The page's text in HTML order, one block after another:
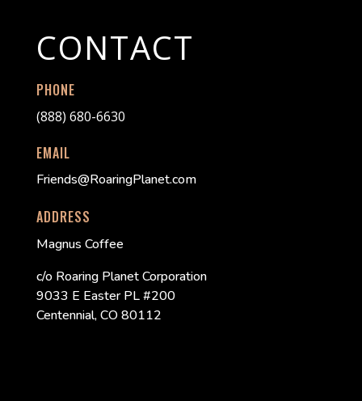
CONTACT
PHONE
(888) 680-6630
EMAIL
Friends@RoaringPlanet.com
ADDRESS
Magnus Coffee
c/o Roaring Planet Corporation
9033 E Easter PL #200
Centennial, CO 80112